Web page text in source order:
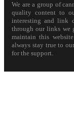
We are a group of
quality content to
interesting and link
through our links we
maintain this
always stay true to
for the support.